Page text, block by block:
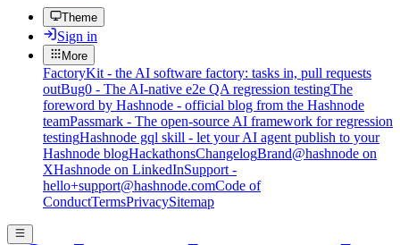
Theme
Sign in
More
FactoryKit - the AI software factory: tasks in, pull requests
outBug0 - The AI-native e2e QA regression testingThe
foreword by Hashnode - official blog from the Hashnode
teamPassmark - The open-source AI framework for regression
testingHashnode gql skill - let your AI agent publish to your
Hashnode blogHackathonsChangelogBrand@hashnode on
XHashnode on LinkedInSupport -
hello+support@hashnode.comCode of
ConductTermsPrivacySitemap